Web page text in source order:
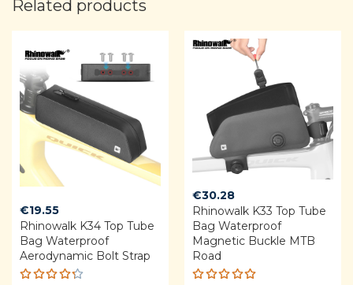
Related products
€19.55
Rhinowalk K34 Top Tube
Bag Waterproof
Aerodynamic Bolt Strap
€30.28
Rhinowalk K33 Top Tube
Bag Waterproof
Magnetic Buckle MTB
Road